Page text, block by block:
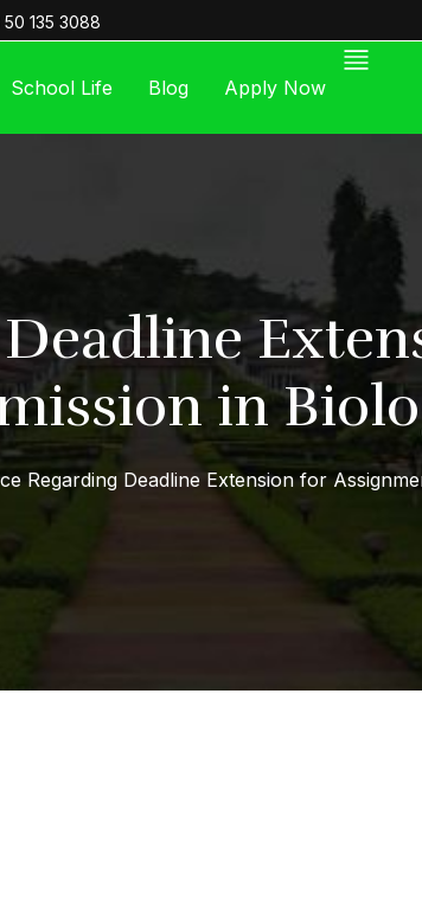
135 3088
School Life Blog Apply Now
in
Regarding Deadline Extension for